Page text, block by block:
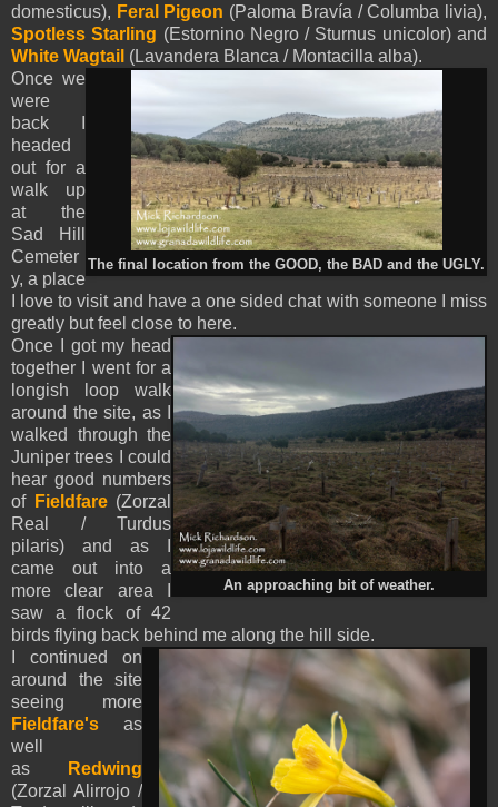
domesticus), Feral Pigeon (Paloma Bravía / Columba livia),
Spotless Starling (Estornino Negro / Sturnus unicolor) and
White Wagtail (Lavandera Blanca / Montacilla alba).
The final location from the GOOD, the BAD and the UGLY.
Once we
were
back I
headed
out for a
walk up
at the
Sad Hill
Cemeter
y, a place
I love to visit and have a one sided chat with someone I miss
greatly but feel close to here.
An approaching bit of weather.
Once I got my head
together I went for a
longish loop walk
around the site, as I
walked through the
Juniper trees I could
hear good numbers
of Fieldfare(Zorzal
Real / Turdus
pilaris) and as I
came out into a
more clear area I
saw a flock of 42
birds flying back behind me along the hill side.
I continued on
around the site
seeing more
Fieldfare's as
well
as
Redwing
(Zorzal Alirrojo /